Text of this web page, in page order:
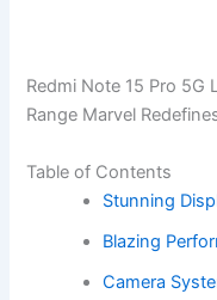
Redmi Note 15 Pro 5G
Range Marvel
Table of Contents
Stunning
Blazing
Camera